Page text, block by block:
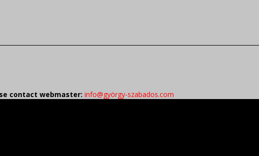
contact webmaster: info@györgy-szabados.com